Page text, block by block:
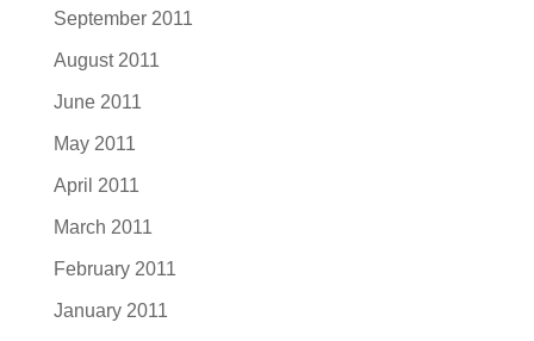
September 2011
August 2011
June 2011
May 2011
April 2011
March 2011
February 2011
January 2011